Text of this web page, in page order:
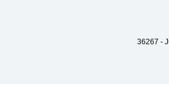
36267 -